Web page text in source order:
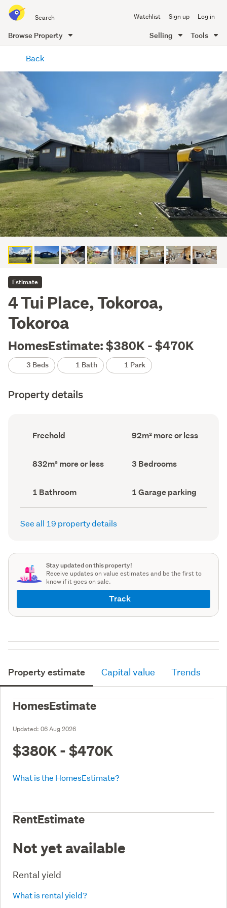
all
of
Me
Watchlist Sign up Log in
Browse Property Selling Tools
content
Back
Estimate
4 Tui Place, Tokoroa,
Tokoroa
HomesEstimate: $380K - $470K
3 Beds 1 Bath 1 Park
Property details
Ownership
type
Freehold
Floor
Area
92m² more or less
Land
area
832m² more or less Bedrooms
(Council
3 Bedrooms
Bathrooms
(Council
record)
1 Bathroom
Garage
parking
(Council
1 Garage parking
See all 19 property details
Stay updated on this property!
Receive updates on value estimates and be the first to
know if it goes on sale.
Track
Property estimate Capital value Trends
HomesEstimate
Updated: 06 Aug 2026
$380K - $470K
What is the HomesEstimate?
RentEstimate
Not yet available
Rental yield
What is rental yield?